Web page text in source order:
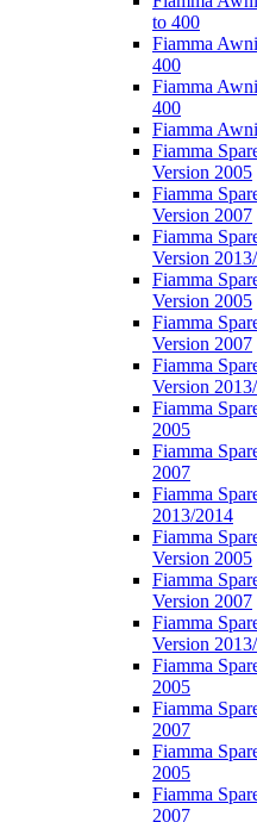
to 400
Fiamma
400
Fiamma
400
Fiamma
Fiamma
Version 2005
Fiamma
Version 2007
Fiamma
Version
Fiamma
Version 2005
Fiamma
Version 2007
Fiamma
Version
Fiamma
2005
Fiamma
2007
Fiamma
2013/2014
Fiamma
Version 2005
Fiamma
Version 2007
Fiamma
Version
Fiamma
2005
Fiamma
2007
Fiamma
2005
Fiamma
2007